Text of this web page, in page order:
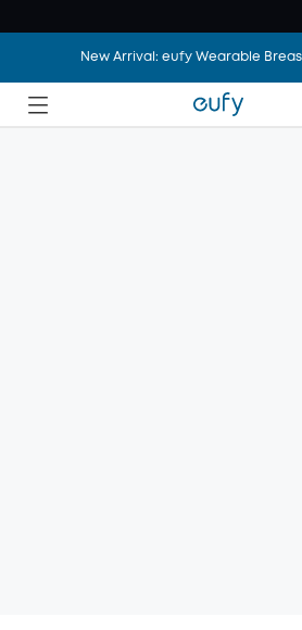
New Arrival: eufy Wearable